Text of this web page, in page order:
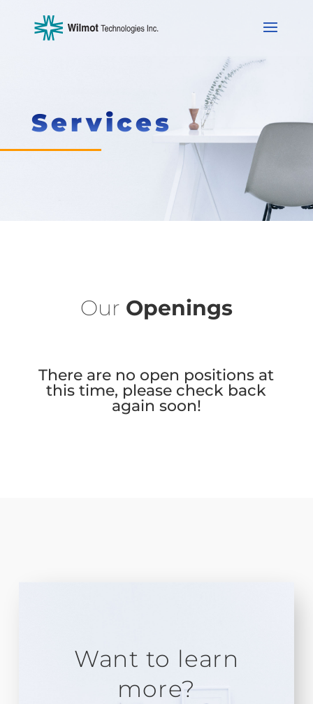
Services
Our Openings
There are no open positions at
this time, please check back
again soon!
Want to learn
more?